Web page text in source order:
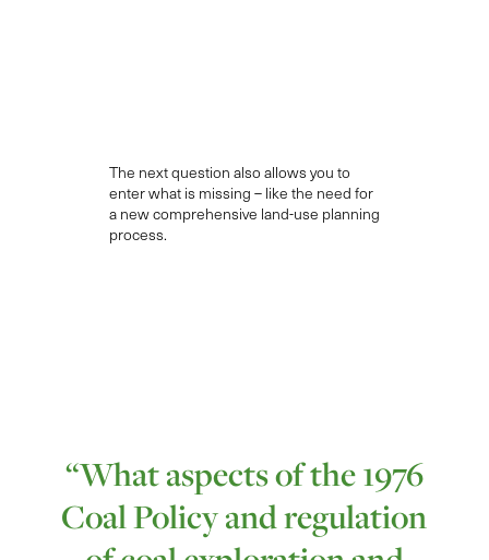
The next question also allows you to
enter what is missing – like the need for
a new comprehensive land-use planning
process.
“What aspects of the 1976
Coal Policy and regulation